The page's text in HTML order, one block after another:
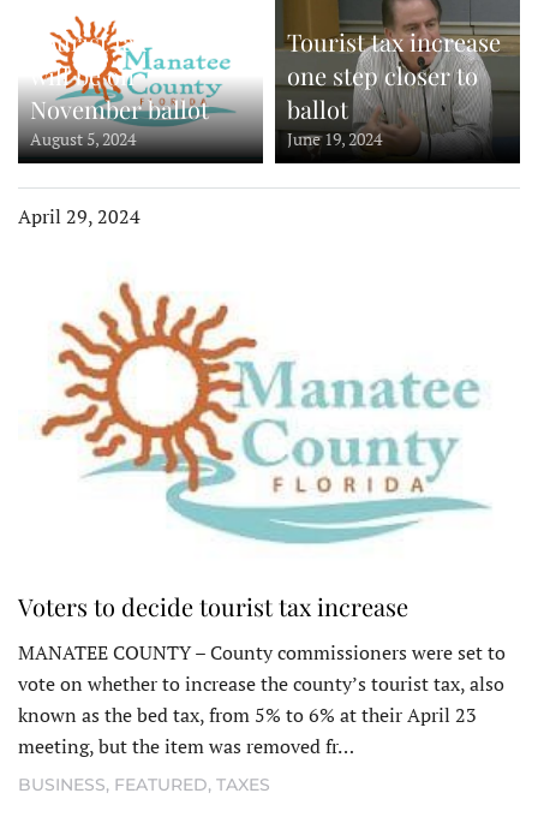
Tourist tax increase
will be on
November ballot
August 5, 2024
Tourist tax increase
one step closer to
ballot
June 19, 2024
April 29, 2024
Voters to decide tourist tax increase
MANATEE COUNTY – County commissioners were set to
vote on whether to increase the county’s tourist tax, also
known as the bed tax, from 5% to 6% at their April 23
meeting, but the item was removed fr…
BUSINESS, FEATURED, TAXES